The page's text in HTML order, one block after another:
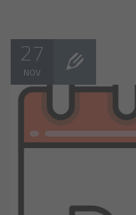
27
NOV